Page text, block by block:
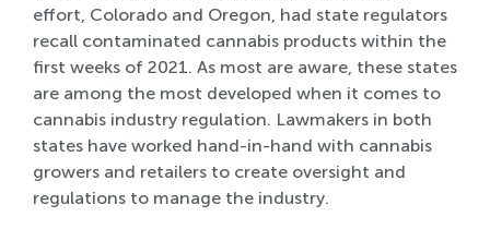
effort, Colorado and Oregon, had state regulators
recall contaminated cannabis products within the
first weeks of 2021. As most are aware, these states
are among the most developed when it comes to
cannabis industry regulation. Lawmakers in both
states have worked hand-in-hand with cannabis
growers and retailers to create oversight and
regulations to manage the industry.